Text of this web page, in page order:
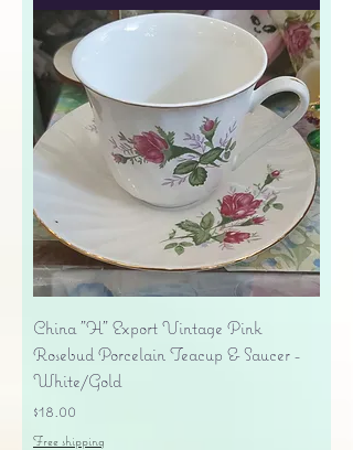
China "H" Export Vintage Pink
Rosebud Porcelain Teacup & Saucer -
White/Gold
Price
$18.00
Free shipping